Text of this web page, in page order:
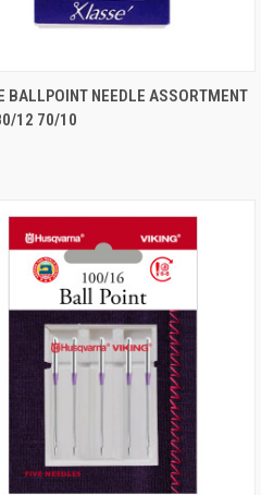
QUICK VIEW
BALLPOINT NEEDLE ASSORTMENT
12 70/10